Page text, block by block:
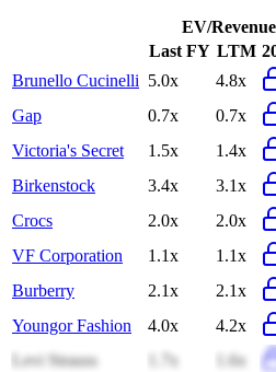
EV/Revenue
Last FY LTM
Brunello Cucinelli 5.0x 4.8x
Gap
0.7x 0.7x
Victoria's Secret
1.5x 1.4x
Birkenstock
3.4x 3.1x
Crocs
2.0x 2.0x
VF Corporation
1.1x 1.1x
Burberry
2.1x 2.1x
Youngor Fashion
4.0x 4.2x
Levi Strauss
1.7x 1.6x